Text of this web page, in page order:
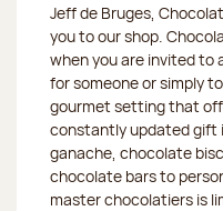
Jeff de Bruges,
you to our shop.
when you are invited to
for someone or simply
gourmet setting that
constantly updated gift
ganache, chocolate
chocolate bars to
master chocolatiers is